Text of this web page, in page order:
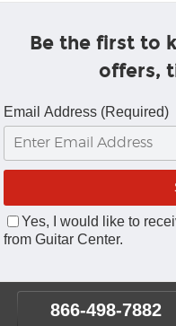
Be the first to
offers,
Email Address (Required)
Yes, I would like to
from Guitar Center.
866-498-7882